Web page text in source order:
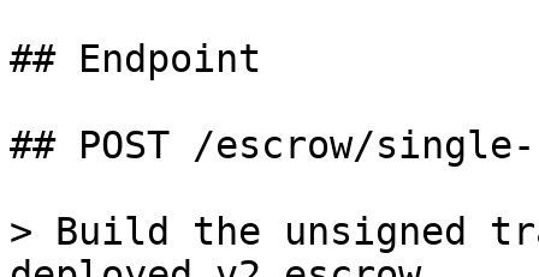
## Endpoint
## POST /escrow/
> Build the unsigned